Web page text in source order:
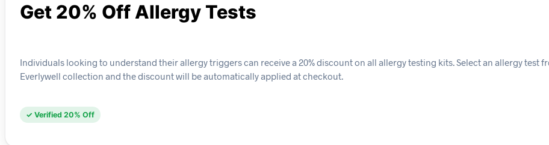
Get 20% Off Allergy Tests
Individuals looking to understand their allergy triggers can receive a 20% discount on all allergy testing kits. Select an allergy test
Everlywell collection and the discount will be automatically applied at checkout.
✓ Verified 20% Off